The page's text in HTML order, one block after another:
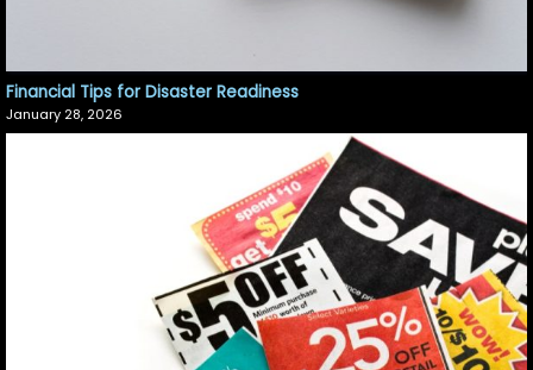
Financial Tips for Disaster Readiness
January 28, 2026